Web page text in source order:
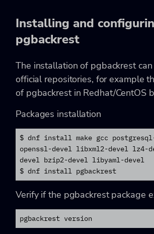
Installing and
pgbackrest
The installation of pgbackrest
official repositories, for example
of pgbackrest in Redhat/CentOS
Packages installation
$ dnf install make gcc
openssl-devel libxml2-devel lz4-
devel bzip2-devel libyaml-devel
$ dnf install pgbackrest
Verify if the pgbackrest package
pgbackrest version